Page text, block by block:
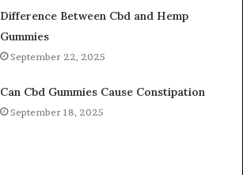
Difference Between Cbd and Hemp
Gummies
September 22, 2025
Can Cbd Gummies Cause Constipation
September 18, 2025